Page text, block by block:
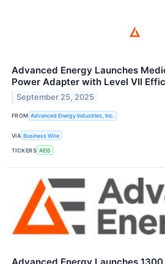
Advanced Energy Launches
Power Adapter with Level VII
September 25, 2025
FROM Advanced Energy Industries, Inc.
VIA Business Wire
TICKERS AEIS